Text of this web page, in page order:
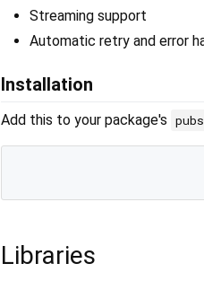
Streaming support
Automatic retry and error
Installation
Add this to your package's
Libraries